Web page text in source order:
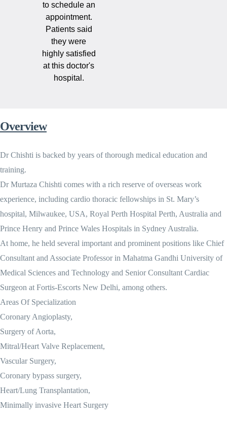
to schedule an
appointment.
Patients said
they were
highly satisfied
at this doctor's
hospital.
Overview
Dr Chishti is backed by years of thorough medical education and
training.
Dr Murtaza Chishti comes with a rich reserve of overseas work
experience, including cardio thoracic fellowships in St. Mary’s
hospital, Milwaukee, USA, Royal Perth Hospital Perth, Australia and
Prince Henry and Prince Wales Hospitals in Sydney Australia.
At home, he held several important and prominent positions like Chief
Consultant and Associate Professor in Mahatma Gandhi University of
Medical Sciences and Technology and Senior Consultant Cardiac
Surgeon at Fortis-Escorts New Delhi, among others.
Areas Of Specialization
Coronary Angioplasty,
Surgery of Aorta,
Mitral/Heart Valve Replacement,
Vascular Surgery,
Coronary bypass surgery,
Heart/Lung Transplantation,
Minimally invasive Heart Surgery